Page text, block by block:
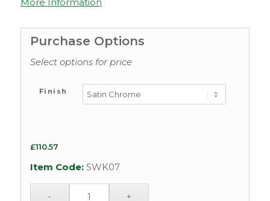
Purchase Options
Select options for price
Finish
£110.57
Item Code: SWK07